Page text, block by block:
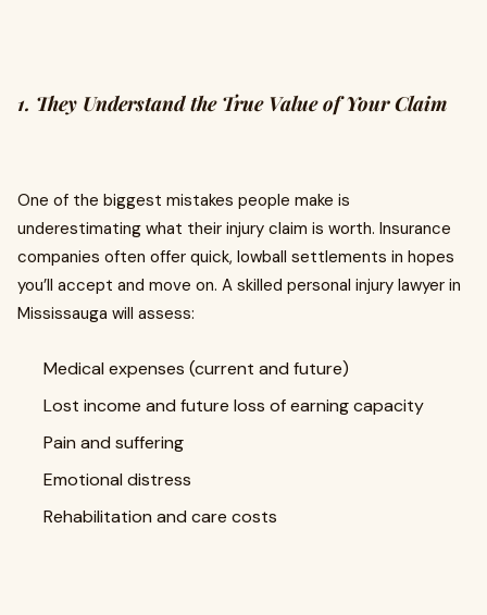
1. They Understand the True Value of Your Claim
One of the biggest mistakes people make is
underestimating what their injury claim is worth. Insurance
companies often offer quick, lowball settlements in hopes
you’ll accept and move on. A skilled personal injury lawyer in
Mississauga will assess:
Medical expenses (current and future)
Lost income and future loss of earning capacity
Pain and suffering
Emotional distress
Rehabilitation and care costs